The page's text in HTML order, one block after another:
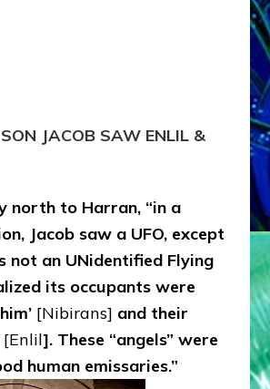
JACOB SAW ENLIL &
north to Harran, “in a
Jacob saw a UFO, except
not an UNidentified Flying
its occupants were
[Nibirans] and their
[Enlil]. These “angels” were
human emissaries.”